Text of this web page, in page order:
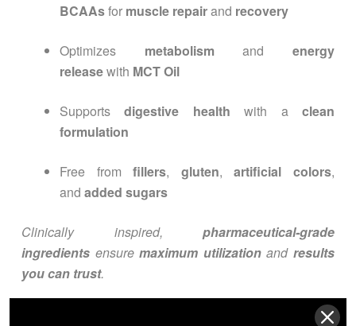
BCAAsfor muscle repairand recovery
Optimizes metabolism andenergy
releasewith MCT Oil
Supportsdigestive health with aclean
formulation
Free fromfillers, gluten,artificial colors,
and added sugars
Clinically inspired, pharmaceutical-grade
ingredients ensuremaximum utilizationandresults
you can trust.